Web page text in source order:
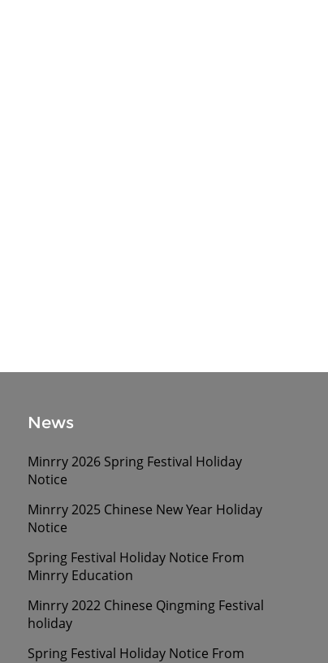
News
Minrry 2026 Spring Festival Holiday
Notice
Minrry 2025 Chinese New Year Holiday
Notice
Spring Festival Holiday Notice From
Minrry Education
Minrry 2022 Chinese Qingming Festival
holiday
Spring Festival Holiday Notice From